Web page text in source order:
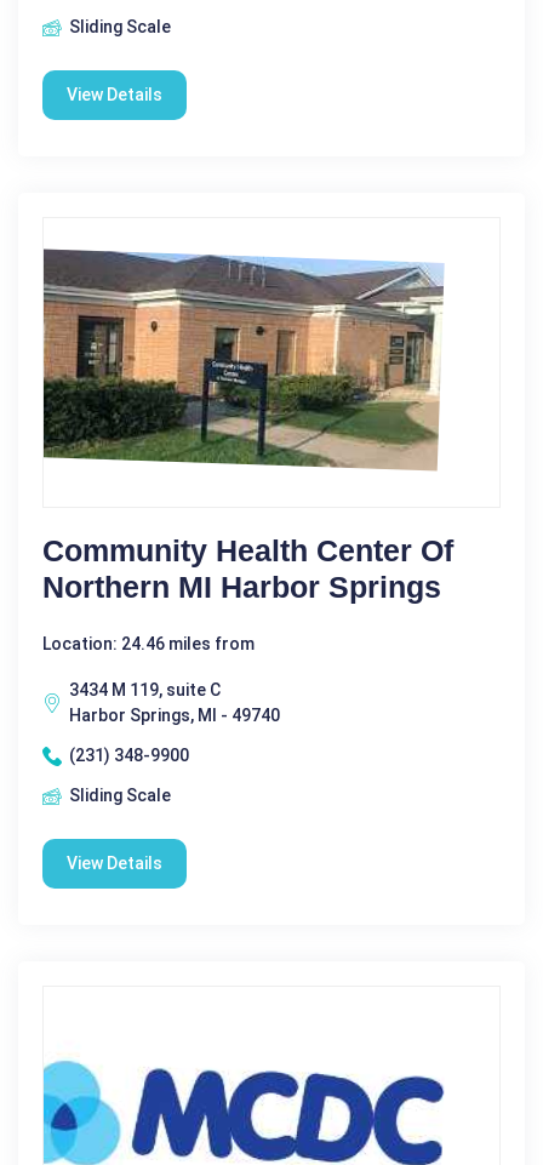
Sliding Scale
View Details
Community Health Center Of
Northern MI Harbor Springs
Location: 24.46 miles from
3434 M 119, suite C
Harbor Springs, MI - 49740
(231) 348-9900
Sliding Scale
View Details